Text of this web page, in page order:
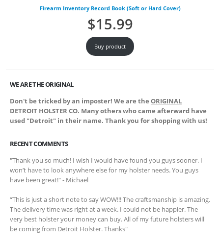
Firearm Inventory Record Book (Soft or Hard Cover)
$15.99
Buy product
WE ARE THE ORIGINAL
Don't be tricked by an imposter! We are the ORIGINAL
DETROIT HOLSTER CO. Many others who came afterward have
used "Detroit" in their name. Thank you for shopping with us!
RECENT COMMENTS
"Thank you so much! I wish I would have found you guys sooner. I
won’t have to look anywhere else for my holster needs. You guys
have been great!" - Michael
“This is just a short note to say WOW!!! The craftsmanship is amazing.
The delivery time was right at a week. I could not be happier. The
very best holster your money can buy. All of my future holsters will
be coming from Detroit Holster. Thanks"